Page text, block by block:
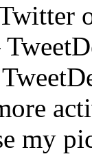
my